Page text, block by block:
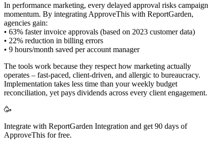
In performance marketing, every delayed approval risks campaign
momentum. By integrating ApproveThis with ReportGarden,
agencies gain:
• 63% faster invoice approvals (based on 2023 customer data)
• 22% reduction in billing errors
• 9 hours/month saved per account manager
The tools work because they respect how marketing actually
operates – fast-paced, client-driven, and allergic to bureaucracy.
Implementation takes less time than your weekly budget
reconciliation, yet pays dividends across every client engagement.
🥳
Integrate with ReportGarden Integration and get 90 days of
ApproveThis for free.